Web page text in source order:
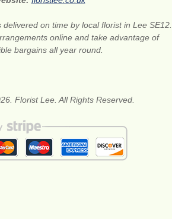
delivered on time by local florist in Lee SE12.
online and take advantage of
bargains all year round.
Florist Lee. All Rights Reserved.